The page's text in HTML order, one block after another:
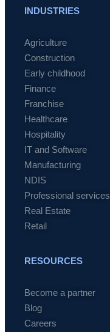
INDUSTRIES
Agriculture
Construction
Early childhood
Finance
Franchise
Healthcare
Hospitality
IT and Software
Manufacturing
NDIS
Professional services
Real Estate
Retail
RESOURCES
Become a partner
Blog
Careers